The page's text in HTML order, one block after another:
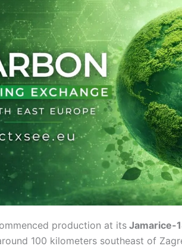
production at itsJamarice-
100 kilometers southeast of